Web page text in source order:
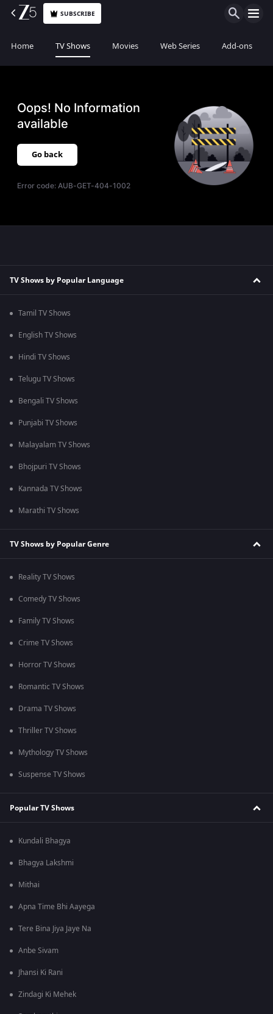
SUBSCRIBE
Home TV Shows Movies Web Series Add-ons
Oops! No Information
available
Go back
Error code:AUB-GET-404-1002
TV Shows by Popular Language
Tamil TV Shows
English TV Shows
Hindi TV Shows
Telugu TV Shows
Bengali TV Shows
Punjabi TV Shows
Malayalam TV Shows
Bhojpuri TV Shows
Kannada TV Shows
Marathi TV Shows
TV Shows by Popular Genre
Reality TV Shows
Comedy TV Shows
Family TV Shows
Crime TV Shows
Horror TV Shows
Romantic TV Shows
Drama TV Shows
Thriller TV Shows
Mythology TV Shows
Suspense TV Shows
Popular TV Shows
Kundali Bhagya
Bhagya Lakshmi
Mithai
Apna Time Bhi Aayega
Tere Bina Jiya Jaye Na
Anbe Sivam
Jhansi Ki Rani
Zindagi Ki Mehek